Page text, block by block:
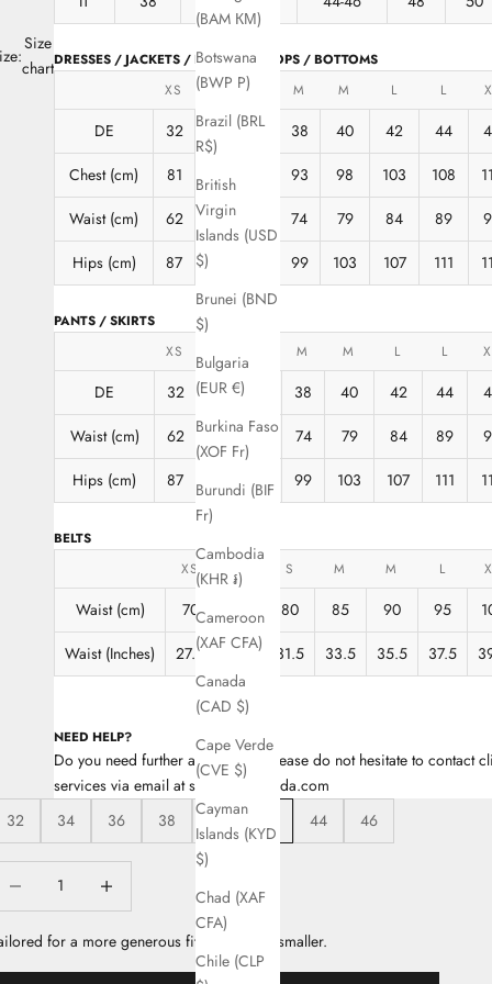
(BAM КМ)
Botswana
(BWP P)
Brazil (BRL
R$)
British
Virgin
Islands (USD
$)
Brunei (BND
$)
Bulgaria
(EUR €)
Burkina Faso
(XOF Fr)
Burundi (BIF
Fr)
Cambodia
(KHR ៛)
Cameroon
(XAF CFA)
Canada
(CAD $)
Cape Verde
(CVE $)
Cayman
Islands (KYD
$)
Chad (XAF
CFA)
Chile (CLP
Size
chartDRESSES / JACKETS / BLOUSES / TOPS / BOTTOMS
XS XS M M L L
DE 32 34 36 38 40 42 44
Chest (cm)
81 85 93 98 103 108
Waist (cm)
62 66 74 79 84 89
Hips (cm)
87 99 103 107 111
PANTS / SKIRTS
XS M M L L
DE 32 34 38 40 42 44
Waist (cm)
62 66 70 74 79 84 89
Hips (cm)
87 95 99 103 107 111
BELTS
XS XS S M M L
Waist (cm) 70 80 85 90 95
Waist (Inches)
27.5 29.5 31.5 33.5 35.5 37.5
NEED HELP?
Do you need further assistance? Please do not hesitate to contact
services via email at support@escada.com
32
34 36 38 40 44 46
for a more generous fit, take a size smaller.